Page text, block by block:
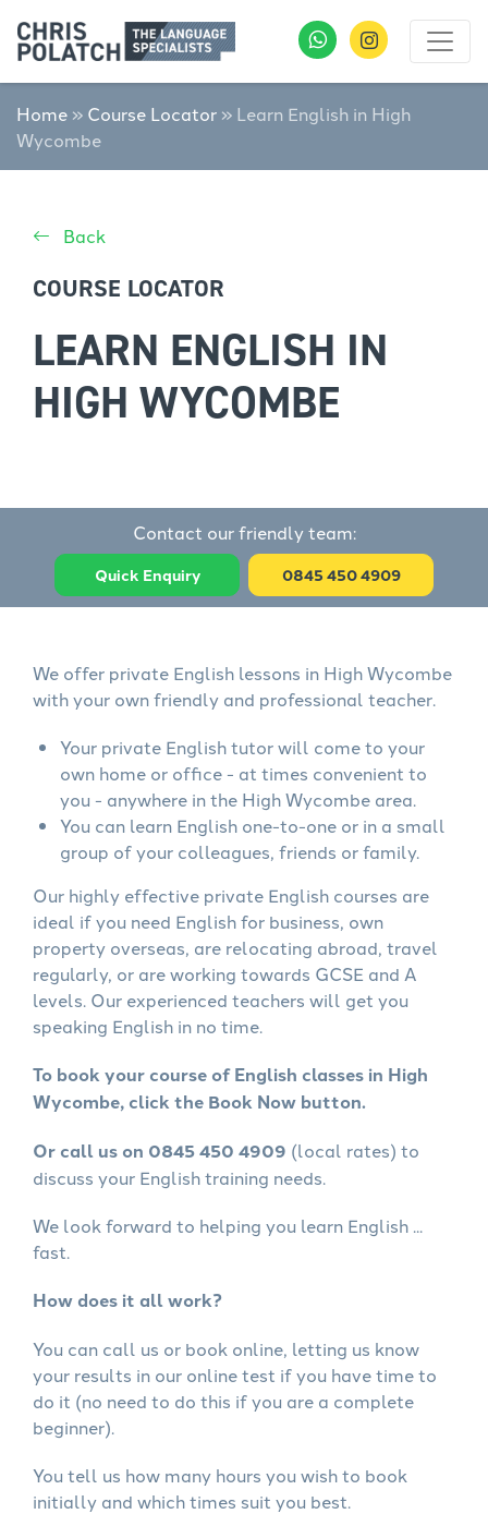
Home » Course Locator » Learn English in High
Wycombe
Back
COURSE LOCATOR
LEARN ENGLISH IN
HIGH WYCOMBE
Contact our friendly team:
Quick Enquiry 0845 450 4909
We offer private English lessons in High Wycombe
with your own friendly and professional teacher.
Your private English tutor will come to your
own home or office - at times convenient to
you - anywhere in the High Wycombe area.
You can learn English one-to-one or in a small
group of your colleagues, friends or family.
Our highly effective private English courses are
ideal if you need English for business, own
property overseas, are relocating abroad, travel
regularly, or are working towards GCSE and A
levels. Our experienced teachers will get you
speaking English in no time.
To book your course of English classes in High
Wycombe, click the Book Now button.
Or call us on 0845 450 4909 (local rates) to
discuss your English training needs.
We look forward to helping you learn English ...
fast.
How does it all work?
You can call us or book online, letting us know
your results in our online test if you have time to
do it (no need to do this if you are a complete
beginner).
You tell us how many hours you wish to book
initially and which times suit you best.